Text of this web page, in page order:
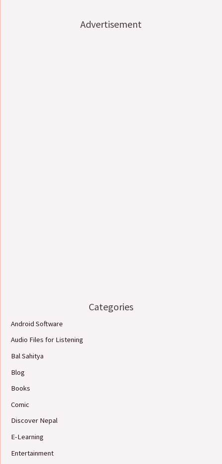
Advertisement
Categories
Android Software
Audio Files for Listening
Bal Sahitya
Blog
Books
Comic
Discover Nepal
E-Learning
Entertainment